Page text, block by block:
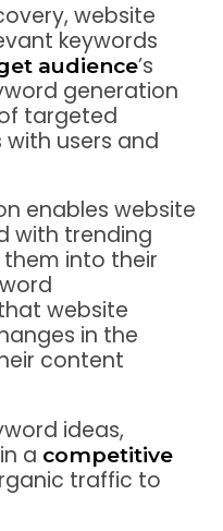
website
keywords
audience’s
generation
targeted
users and
enables website
with trending
into their
website
in the
content
ideas,
a competitive
traffic to